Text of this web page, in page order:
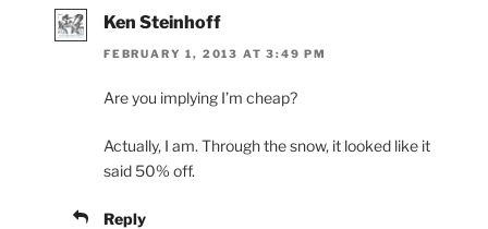
Ken Steinhoff
FEBRUARY 1, 2013 AT 3:49 PM
Are you implying I’m cheap?
Actually, I am. Through the snow, it looked like it
said 50% off.
Reply